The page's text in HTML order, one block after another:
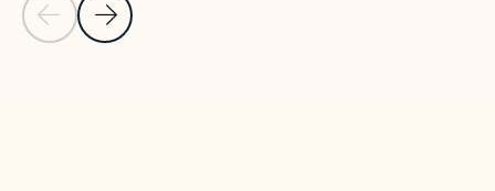
Previous Slide
Next Slide